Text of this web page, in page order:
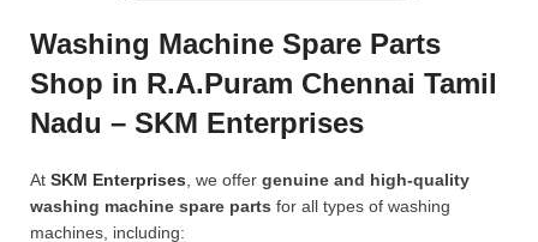
Washing Machine Spare Parts
Shop in R.A.Puram Chennai Tamil
Nadu – SKM Enterprises
At SKM Enterprises , we offer genuine and high-quality
washing machine spare parts for all types of washing
machines, including: